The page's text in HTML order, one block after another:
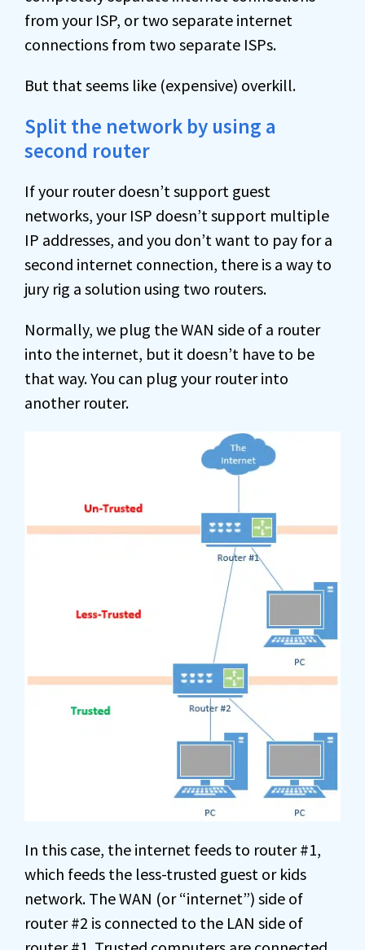
from your ISP, or two separate internet
connections from two separate ISPs.
But that seems like (expensive) overkill.
Split the network by using a
second router
If your router doesn’t support guest
networks, your ISP doesn’t support multiple
IP addresses, and you don’t want to pay for a
second internet connection, there is a way to
jury rig a solution using two routers.
Normally, we plug the WAN side of a router
into the internet, but it doesn’t have to be
that way. You can plug your router into
another router.
In this case, the internet feeds to router #1,
which feeds the less-trusted guest or kids
network. The WAN (or “internet”) side of
router #2 is connected to the LAN side of